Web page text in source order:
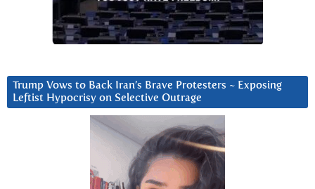
Trump Vows to Back Iran’s Brave Protesters ~ Exposing
Leftist Hypocrisy on Selective Outrage